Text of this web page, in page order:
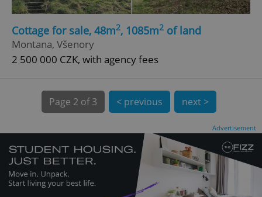
Cottage for sale, 48m2, 1085m2 of land
Montana, Všenory
2 500 000 CZK, with agency fees
Page 2 of 3 < previous next >
Advertisement
expss .www.expats.cz